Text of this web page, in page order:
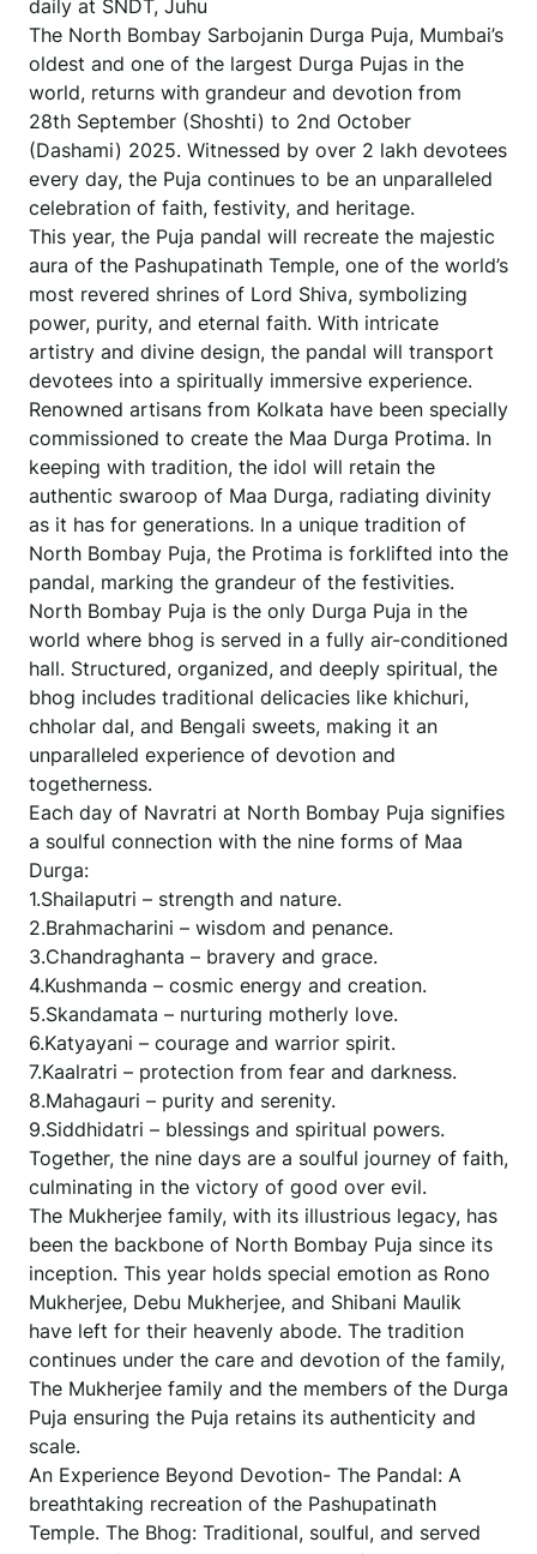
daily at SNDT, Juhu
The North Bombay Sarbojanin Durga Puja, Mumbai’s
oldest and one of the largest Durga Pujas in the
world, returns with grandeur and devotion from
28th September (Shoshti) to 2nd October
(Dashami) 2025. Witnessed by over 2 lakh devotees
every day, the Puja continues to be an unparalleled
celebration of faith, festivity, and heritage.
This year, the Puja pandal will recreate the majestic
aura of the Pashupatinath Temple, one of the world’s
most revered shrines of Lord Shiva, symbolizing
power, purity, and eternal faith. With intricate
artistry and divine design, the pandal will transport
devotees into a spiritually immersive experience.
Renowned artisans from Kolkata have been specially
commissioned to create the Maa Durga Protima. In
keeping with tradition, the idol will retain the
authentic swaroop of Maa Durga, radiating divinity
as it has for generations. In a unique tradition of
North Bombay Puja, the Protima is forklifted into the
pandal, marking the grandeur of the festivities.
North Bombay Puja is the only Durga Puja in the
world where bhog is served in a fully air-conditioned
hall. Structured, organized, and deeply spiritual, the
bhog includes traditional delicacies like khichuri,
chholar dal, and Bengali sweets, making it an
unparalleled experience of devotion and
togetherness.
Each day of Navratri at North Bombay Puja signifies
a soulful connection with the nine forms of Maa
Durga:
1.Shailaputri – strength and nature.
2.Brahmacharini – wisdom and penance.
3.Chandraghanta – bravery and grace.
4.Kushmanda – cosmic energy and creation.
5.Skandamata – nurturing motherly love.
6.Katyayani – courage and warrior spirit.
7.Kaalratri – protection from fear and darkness.
8.Mahagauri – purity and serenity.
9.Siddhidatri – blessings and spiritual powers.
Together, the nine days are a soulful journey of faith,
culminating in the victory of good over evil.
The Mukherjee family, with its illustrious legacy, has
been the backbone of North Bombay Puja since its
inception. This year holds special emotion as Rono
Mukherjee, Debu Mukherjee, and Shibani Maulik
have left for their heavenly abode. The tradition
continues under the care and devotion of the family,
The Mukherjee family and the members of the Durga
Puja ensuring the Puja retains its authenticity and
scale.
An Experience Beyond Devotion- The Pandal: A
breathtaking recreation of the Pashupatinath
Temple. The Bhog: Traditional, soulful, and served